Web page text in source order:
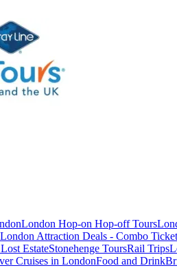
London Hop-on Hop-off Tours
London Attraction Deals - Combo
EstateStonehenge ToursRail Trips
Cruises in LondonFood and Drink